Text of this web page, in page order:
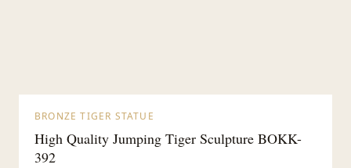
BRONZE TIGER STATUE
High Quality Jumping Tiger Sculpture BOKK-
392